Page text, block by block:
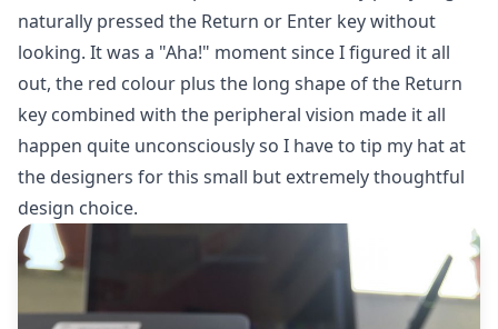
naturally pressed the Return or Enter key without
looking. It was a "Aha!" moment since I figured it all
out, the red colour plus the long shape of the Return
key combined with the peripheral vision made it all
happen quite unconsciously so I have to tip my hat at
the designers for this small but extremely thoughtful
design choice.